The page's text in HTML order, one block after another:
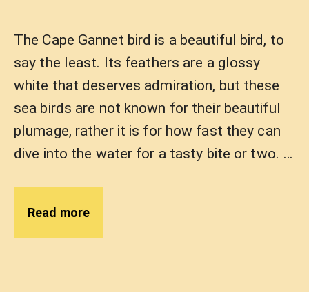
The Cape Gannet bird is a beautiful bird, to
say the least. Its feathers are a glossy
white that deserves admiration, but these
sea birds are not known for their beautiful
plumage, rather it is for how fast they can
dive into the water for a tasty bite or two. …
Read more